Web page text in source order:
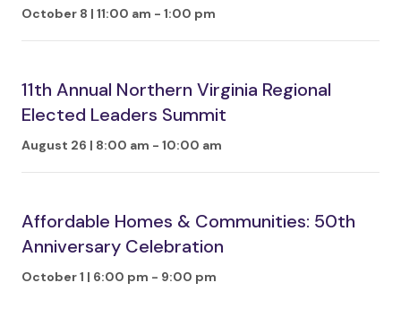
October 8 | 11:00 am - 1:00 pm
11th Annual Northern Virginia Regional
Elected Leaders Summit
August 26 | 8:00 am - 10:00 am
Affordable Homes & Communities: 50th
Anniversary Celebration
October 1 | 6:00 pm - 9:00 pm